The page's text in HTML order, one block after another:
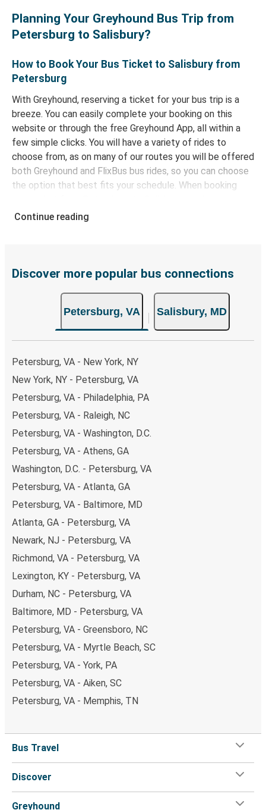
Planning Your Greyhound Bus Trip from
Petersburg to Salisbury?
How to Book Your Bus Ticket to Salisbury from
Petersburg
With Greyhound, reserving a ticket for your bus trip is a
breeze. You can easily complete your booking on this
website or through the free Greyhound App, all within a
few simple clicks. You will have a variety of rides to
choose from, as on many of our routes you will be offered
both Greyhound and FlixBus bus rides, so you can choose
the option that best fits your schedule. When booking
range of secure online payment options at your disposal,
remember to book early. Traveling on weekdays or during
Continue reading
Discover more popular bus connections
Petersburg, VA Salisbury, MD
Petersburg, VA - New York, NY
New York, NY - Petersburg, VA
Petersburg, VA - Philadelphia, PA
Petersburg, VA - Raleigh, NC
Petersburg, VA - Washington, D.C.
Petersburg, VA - Athens, GA
Washington, D.C. - Petersburg, VA
Petersburg, VA - Atlanta, GA
Petersburg, VA - Baltimore, MD
Atlanta, GA - Petersburg, VA
Newark, NJ - Petersburg, VA
Richmond, VA - Petersburg, VA
Lexington, KY - Petersburg, VA
Durham, NC - Petersburg, VA
Baltimore, MD - Petersburg, VA
Petersburg, VA - Greensboro, NC
Petersburg, VA - Myrtle Beach, SC
Petersburg, VA - York, PA
Petersburg, VA - Aiken, SC
Petersburg, VA - Memphis, TN
Bus Travel
Discover
Greyhound